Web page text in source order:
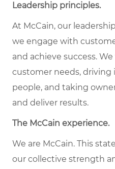
Leadership principles.
At McCain, our
we engage with
and achieve success.
customer needs,
people, and taking
and deliver results.
The McCain experience.
We are McCain. This
our collective strength